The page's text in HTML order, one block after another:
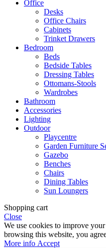
Office
Desks
Office Chairs
Cabinets
Trinket Drawers
Bedroom
Beds
Bedside Tables
Dressing Tables
Ottomans-Stools
Wardrobes
Bathroom
Accessories
Lighting
Outdoor
Playcentre
Garden Furniture
Gazebo
Benches
Chairs
Dining Tables
Sun Loungers
Shopping cart
Close
We use cookies to improve
browsing this website, you
More info More
Accept